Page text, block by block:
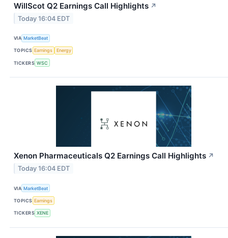
WillScot Q2 Earnings Call Highlights ↗
Today 16:04 EDT
VIA MarketBeat
TOPICS Earnings Energy
TICKERS WSC
Xenon Pharmaceuticals Q2 Earnings Call Highlights ↗
Today 16:04 EDT
VIA MarketBeat
TOPICS Earnings
TICKERS XENE